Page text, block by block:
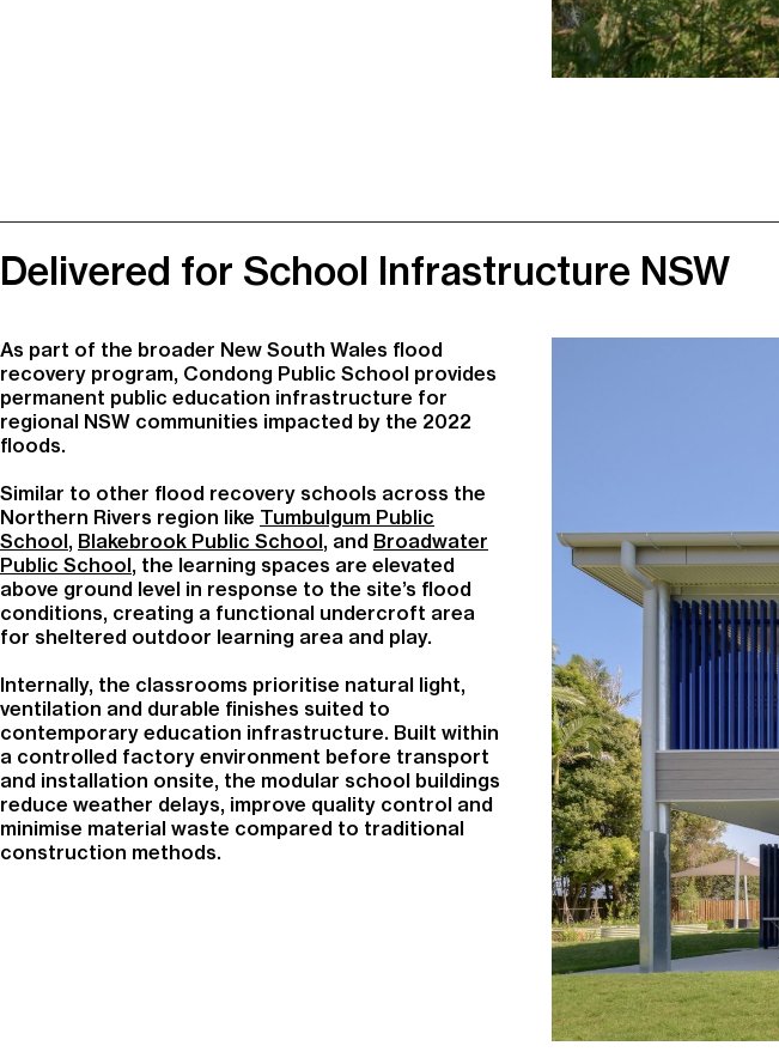
Delivered for School Infrastructure NSW
As part of the broader New South Wales flood
recovery program, Condong Public School provides
permanent public education infrastructure for
regional NSW communities impacted by the 2022
floods.
Similar to other flood recovery schools across the
Northern Rivers region like Tumbulgum Public
School, Blakebrook Public School, and Broadwater
Public School, the learning spaces are elevated
above ground level in response to the site’s flood
conditions, creating a functional undercroft area
for sheltered outdoor learning area and play.
Internally, the classrooms prioritise natural light,
ventilation and durable finishes suited to
contemporary education infrastructure. Built within
a controlled factory environment before transport
and installation onsite, the modular school buildings
reduce weather delays, improve quality control and
minimise material waste compared to traditional
construction methods.